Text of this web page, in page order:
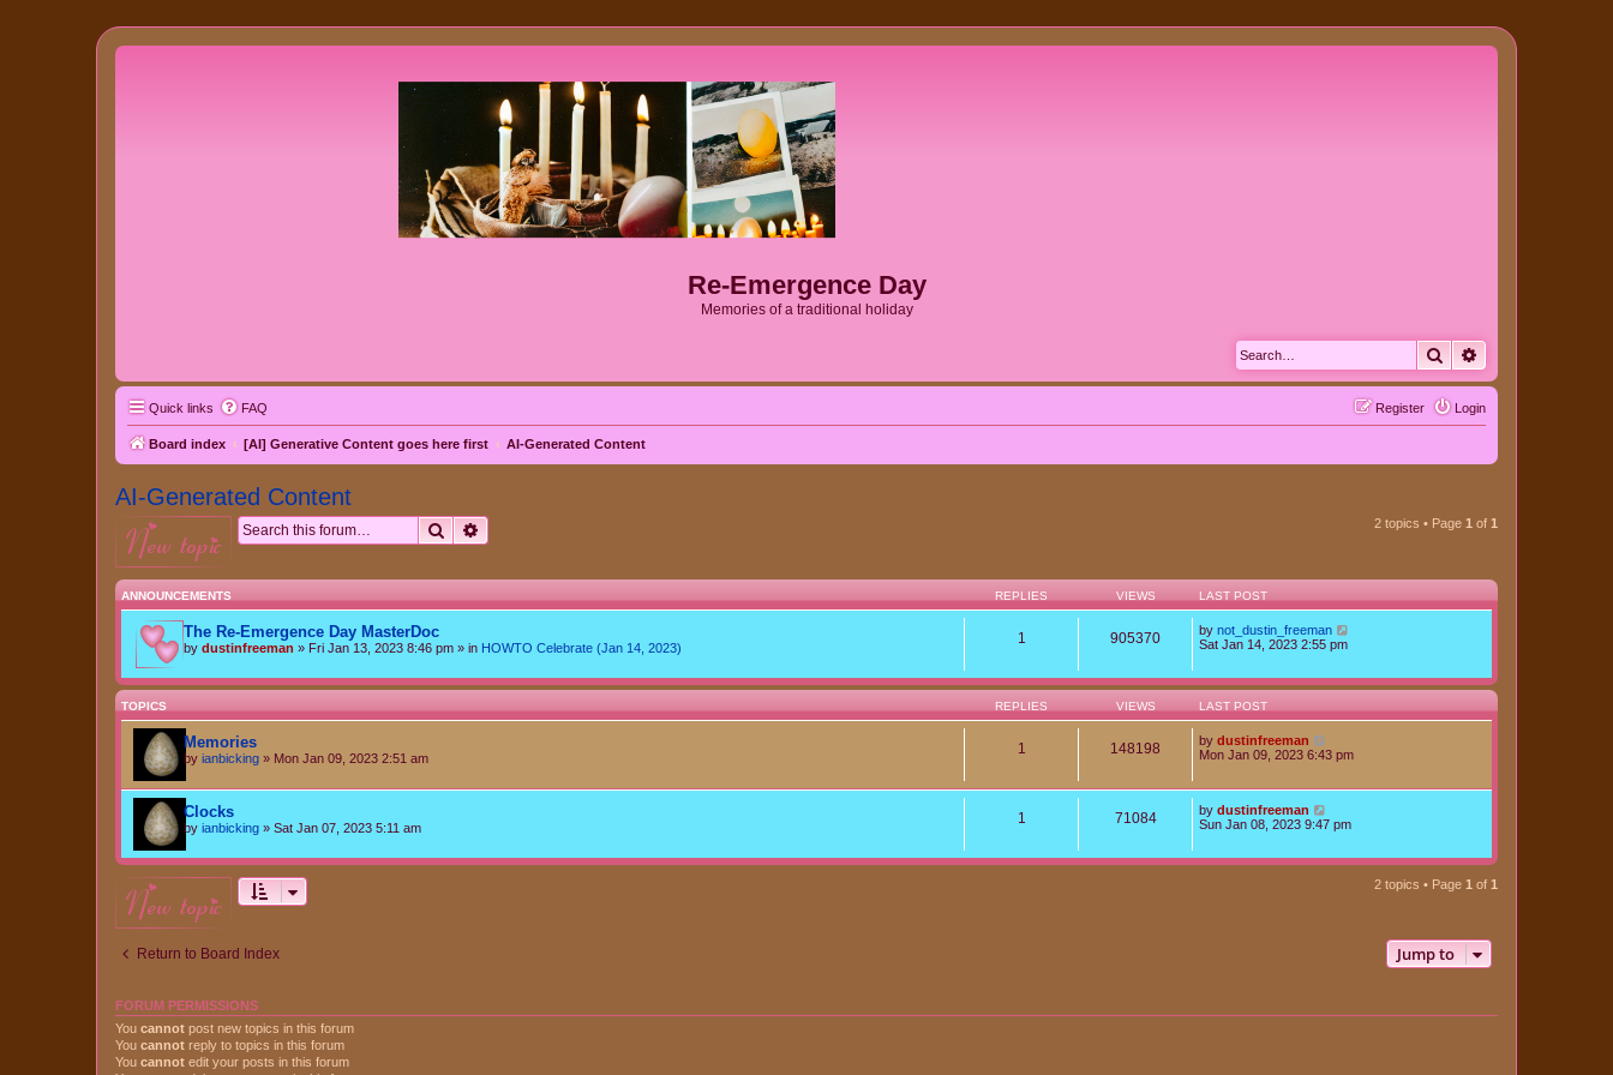
Re-Emergence Day
Memories of a traditional holiday
Search
Quick links FAQ Login
Register
Board index [AI] Generative Content goes here first AI-Generated Content
AI-Generated Content
new topic Search 2 topics • Page 1 of 1
ANNOUNCEMENTS REPLIES VIEWS LAST POST
The Re-Emergence Day MasterDoc
by dustinfreeman » Fri Jan 13, 2023 8:46 pm » in HOWTO Celebrate (Jan 14, 2023)
1 905370 by not_dustin_freeman
Sat Jan 14, 2023 2:55 pm
TOPICS REPLIES VIEWS LAST POST
Memories
by ianbicking » Mon Jan 09, 2023 2:51 am
1 148198 by dustinfreeman
Mon Jan 09, 2023 6:43 pm
Clocks
by ianbicking » Sat Jan 07, 2023 5:11 am
1 71084 by dustinfreeman
Sun Jan 08, 2023 9:47 pm
new topic 2 topics • Page 1 of 1
Return to Board Index Jump to
FORUM PERMISSIONS
You cannot post new topics in this forum
You cannot reply to topics in this forum
You cannot edit your posts in this forum